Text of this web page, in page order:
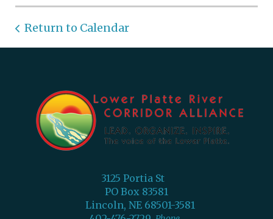
Return to Calendar
3125 Portia St
PO Box 83581
Lincoln, NE 68501-3581